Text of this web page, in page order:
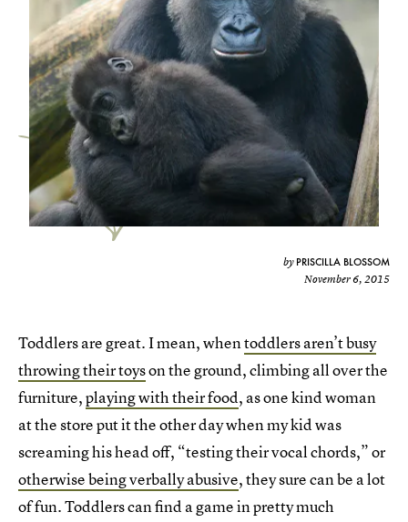
by PRISCILLA BLOSSOM
November 6, 2015
Toddlers are great. I mean, whentoddlers aren’t busy
throwing their toyson the ground, climbing all over the
furniture,playing with their food, as one kind woman
at the store put it the other day when my kid was
screaming his head off, “testing their vocal chords,” or
otherwise being verbally abusive, they sure can be a lot
of fun. Toddlers can find a game in pretty much